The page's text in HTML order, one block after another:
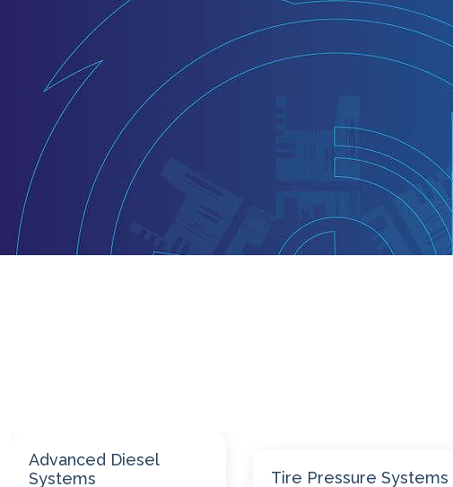
Tire Pressure Systems
Engine Repair